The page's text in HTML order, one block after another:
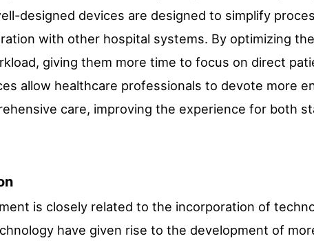
designed devices are designed to simplify
with other hospital systems. By optimizing
giving them more time to focus on direct
allow healthcare professionals to devote more
care, improving the experience for both
is closely related to the incorporation of
have given rise to the development of